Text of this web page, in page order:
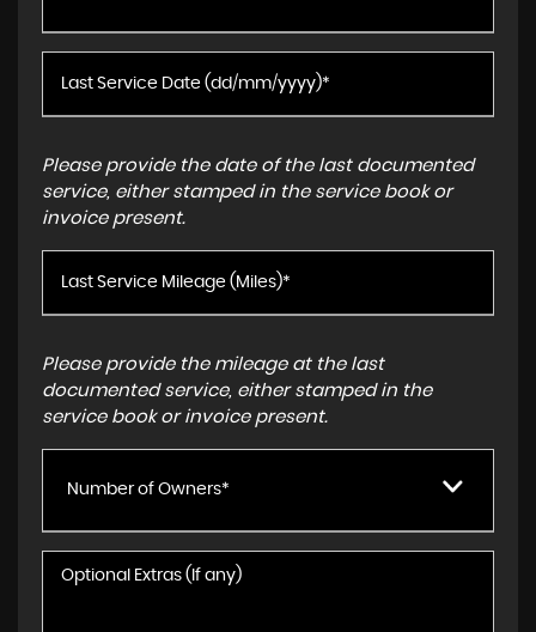
Please provide the date of the last documented
service, either stamped in the service book or
invoice present.
Please provide the mileage at the last
documented service, either stamped in the
service book or invoice present.
Number of Owners*